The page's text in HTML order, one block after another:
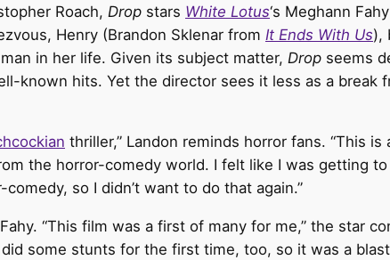
Roach, Drop stars White Lotus‘s Meghann
Henry (Brandon Sklenar from It Ends With Us),
in her life. Given its subject matter, Drop seems
known hits. Yet the director sees it less as a break
thriller,” Landon reminds horror fans. “This is
the horror-comedy world. I felt like I was getting
so I didn’t want to do that again.”
“This film was a first of many for me,” the star
some stunts for the first time, too, so it was a